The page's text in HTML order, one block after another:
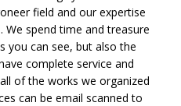
field and our expertise
We spend time and treasure
you can see, but also the
complete service and
of the works we organized
can be email scanned to